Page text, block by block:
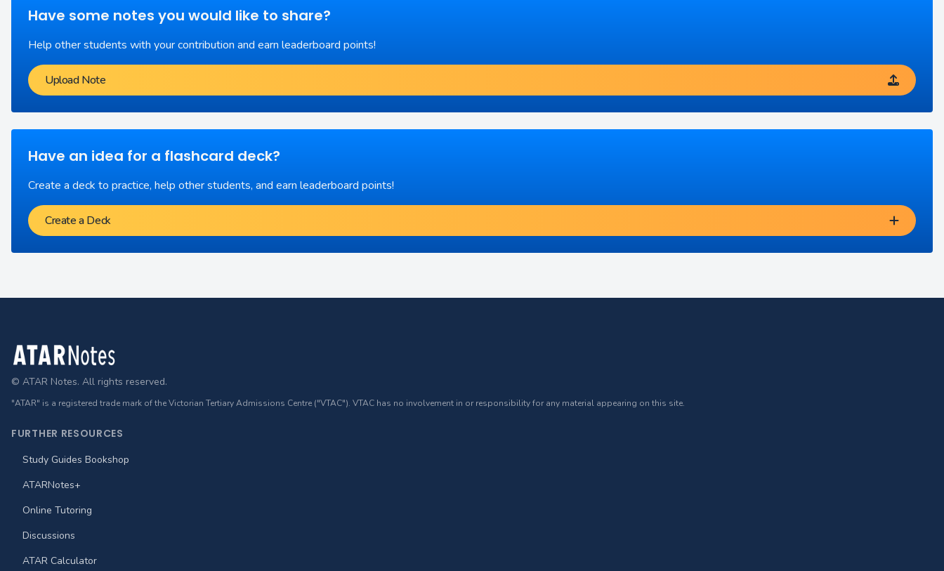
Have some notes you would like to share?
Help other students with your contribution and earn leaderboard points!
Upload Note
Have an idea for a flashcard deck?
Create a deck to practice, help other students, and earn leaderboard points!
Create a Deck
Footer
© ATAR Notes. All rights reserved.
"ATAR" is a registered trade mark of the Victorian Tertiary Admissions Centre ("VTAC"). VTAC has no involvement in or responsibility for any material appearing on this site.
FURTHER RESOURCES
Study Guides Bookshop
ATARNotes+
Online Tutoring
Discussions
ATAR Calculator